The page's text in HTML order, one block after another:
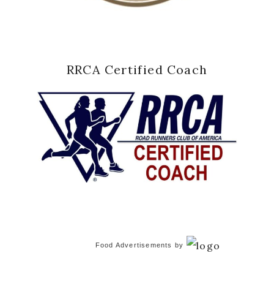
RRCA Certified Coach
Food Advertisements by